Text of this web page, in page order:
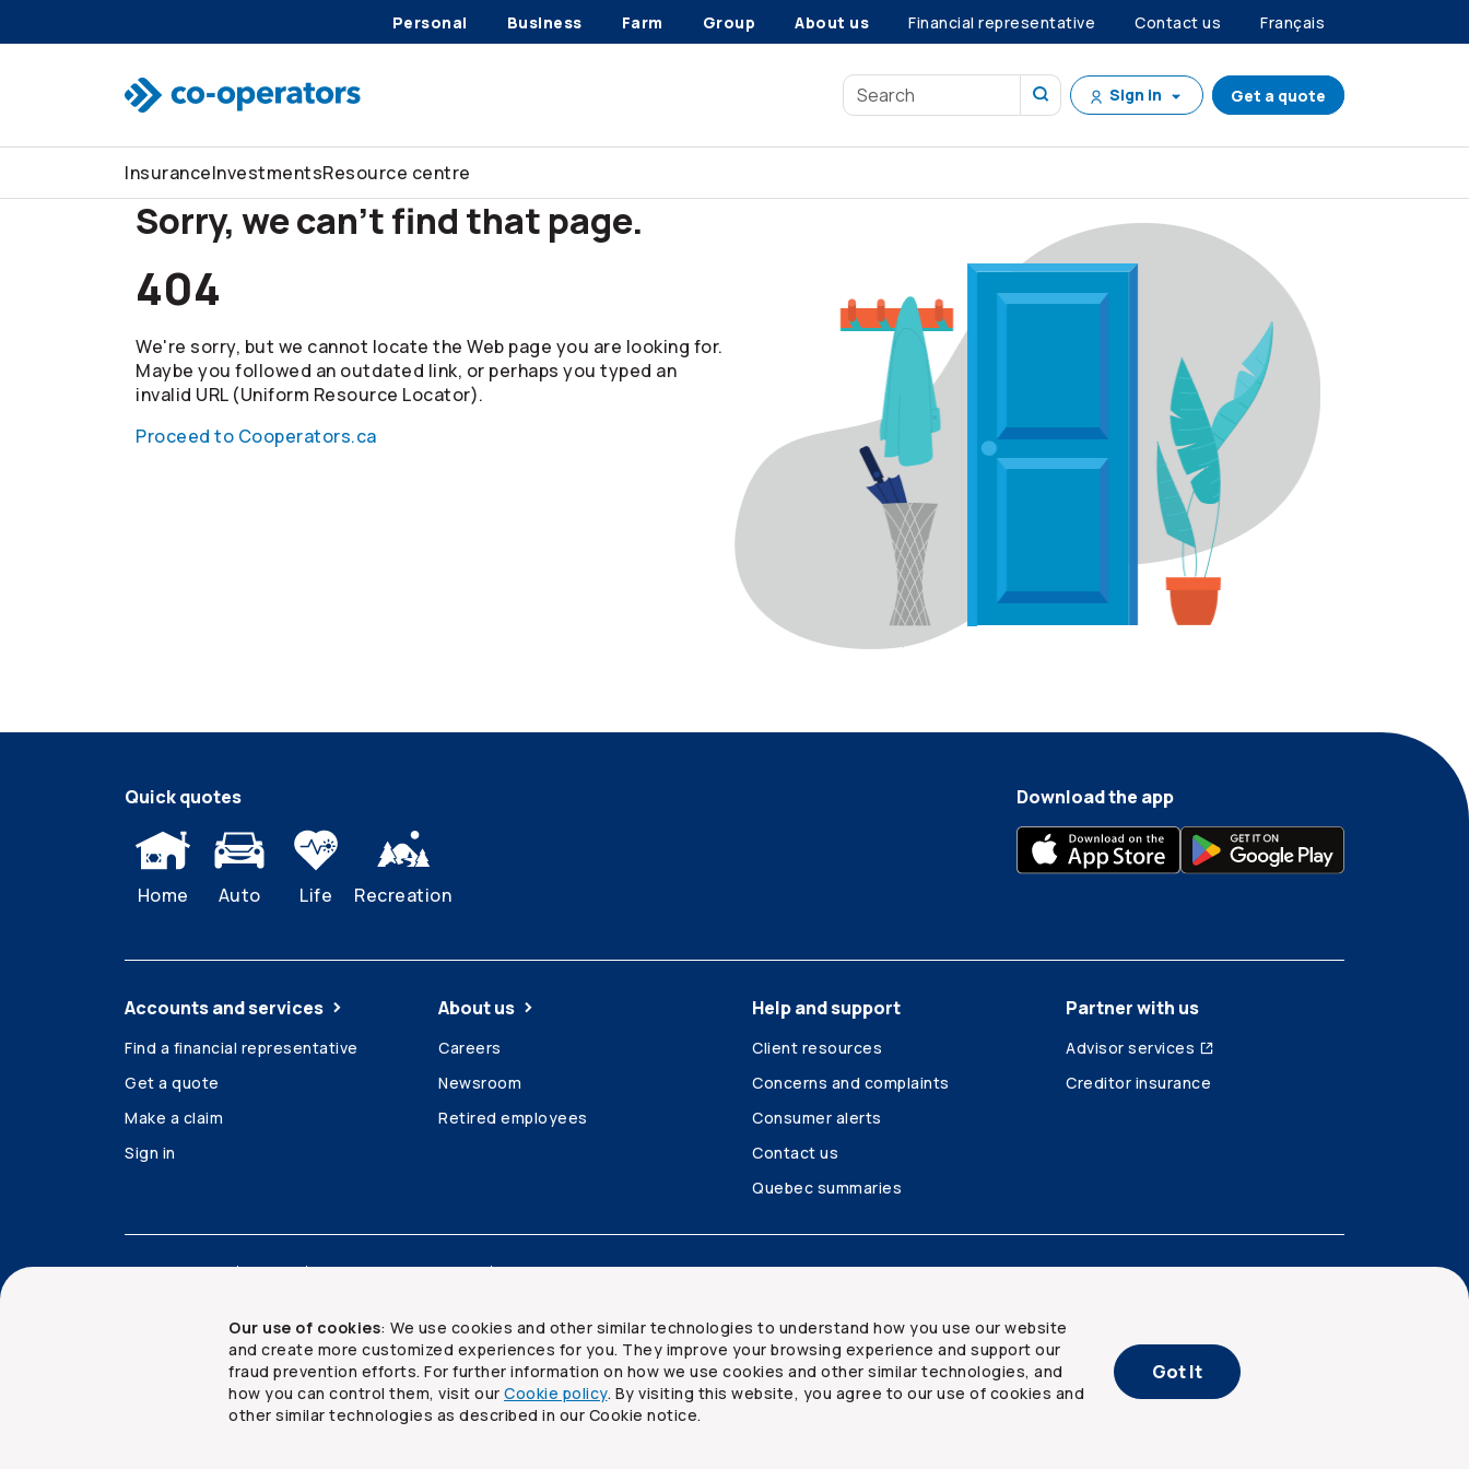
Personal Business Farm Group About us Financial representative Contact us Français
Sign in Get a quote
InsuranceInvestmentsResource centre
Sorry, we can't find that page.
404
We're sorry, but we cannot locate the Web page you are looking for.
Maybe you followed an outdated link, or perhaps you typed an
invalid URL (Uniform Resource Locator).
Proceed to Cooperators.ca
Our use of cookies: We use cookies and other similar technologies to understand how you use our website
and create more customized experiences for you. They improve your browsing experience and support our
fraud prevention efforts. For further information on how we use cookies and other similar technologies, and
how you can control them, visit our Cookie policy. By visiting this website, you agree to our use of cookies and
other similar technologies as described in our Cookie notice.
Got It
Quick quotes
Home Auto Life Recreation
Download the app
Accounts and services
Find a financial representative
Get a quote
Make a claim
Sign in
About us
Careers
Newsroom
Retired employees
Help and support
Client resources
Concerns and complaints
Consumer alerts
Contact us
Quebec summaries
Partner with us
Advisor services
Creditor insurance
Accessibility Legal Security and privacy Site map
2026The Co-operators Group Limited